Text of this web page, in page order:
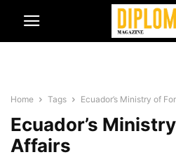
Home Tags Ecuador’s Ministry of
Ecuador’s
Affairs